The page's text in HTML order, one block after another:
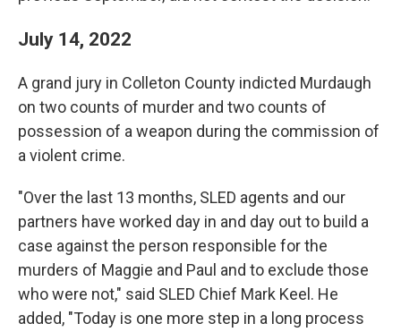
July 14, 2022
A grand jury in Colleton County indicted Murdaugh
on two counts of murder and two counts of
possession of a weapon during the commission of
a violent crime.
"Over the last 13 months, SLED agents and our
partners have worked day in and day out to build a
case against the person responsible for the
murders of Maggie and Paul and to exclude those
who were not," said SLED Chief Mark Keel. He
added, "Today is one more step in a long process